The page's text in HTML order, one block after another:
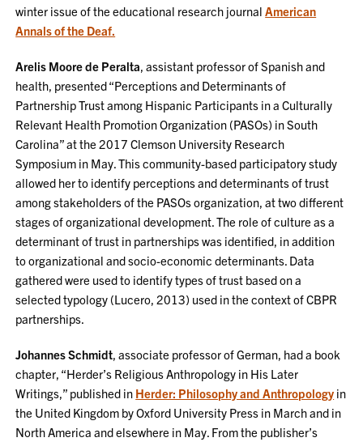
winter issue of the educational research journalAmerican
Annals of the Deaf.
Arelis Moore de Peralta, assistant professor of Spanish and
health, presented “Perceptions and Determinants of
Partnership Trust among Hispanic Participants in a Culturally
Relevant Health Promotion Organization (PASOs) in South
Carolina” at the 2017 Clemson University Research
Symposium in May. This community-based participatory study
allowed her to identify perceptions and determinants of trust
among stakeholders of the PASOs organization, at two different
stages of organizational development. The role of culture as a
determinant of trust in partnerships was identified, in addition
to organizational and socio-economic determinants. Data
gathered were used to identify types of trust based on a
selected typology (Lucero, 2013) used in the context of CBPR
partnerships.
Johannes Schmidt, associate professor of German, had a book
chapter, “Herder’s Religious Anthropology in His Later
Writings,” published in Herder: Philosophy and Anthropology in
the United Kingdom by Oxford University Press in March and in
North America and elsewhere in May. From the publisher’s